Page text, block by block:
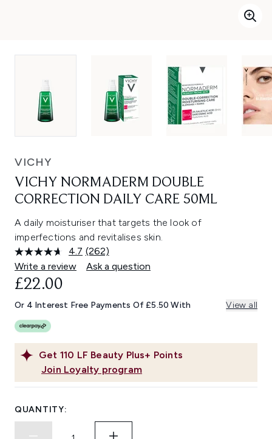
VICHY
VICHY NORMADERM DOUBLE
CORRECTION DAILY CARE 50ML
A daily moisturiser that targets the look of
imperfections and revitalises skin.
4.7 Read
262
Reviews.
link.
(262)
Write a review
Ask a question
Get 110 LF Beauty Plus+ Points
Join Loyalty program
£22.00
Or 4 Interest Free Payments Of £5.50 With View all
QUANTITY: